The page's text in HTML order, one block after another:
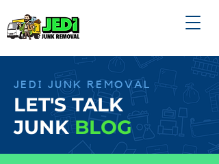
JEDI JUNK REMOVAL
LET'S TALK
JUNK BLOG